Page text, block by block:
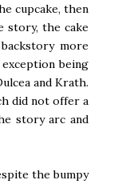
cupcake, then
story, the cake
more
being
and Krath.
did not offer a
story arc and
the bumpy